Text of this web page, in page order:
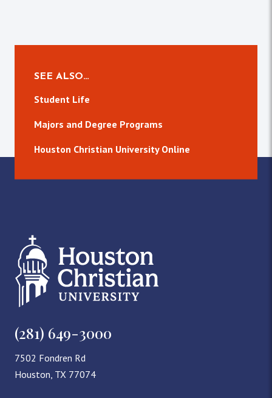
SEE ALSO…
Student Life
Majors and Degree Programs
Houston Christian University Online
(281) 649-3000
7502 Fondren Rd
Houston, TX 77074